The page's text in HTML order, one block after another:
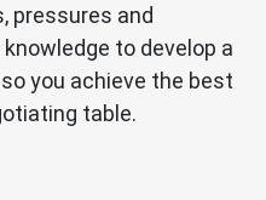
pressures and
to develop a
you achieve the best
table.